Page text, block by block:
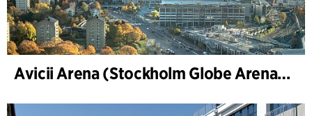
Avicii Arena (Stockholm Globe Arena), renovation and modernization